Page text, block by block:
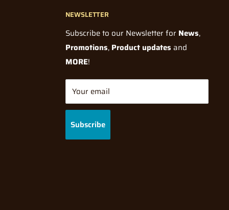
NEWSLETTER
Subscribe to our Newsletter for News,
Promotions, Product updates and
MORE!
Your email
Subscribe